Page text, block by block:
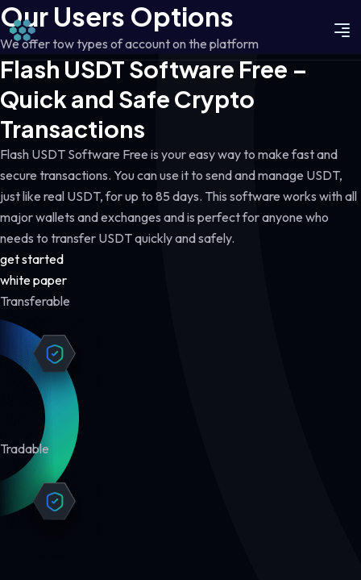
Our Users Options
We offer tow types of account on the platform
Flash USDT Software Free –
Quick and Safe Crypto
Transactions
Flash USDT Software Free is your easy way to make fast and
secure transactions. You can use it to send and manage USDT,
just like real USDT, for up to 85 days. This software works with all
major wallets and exchanges and is perfect for anyone who
needs to transfer USDT quickly and safely.
get started
white paper
Transferable
Tradable